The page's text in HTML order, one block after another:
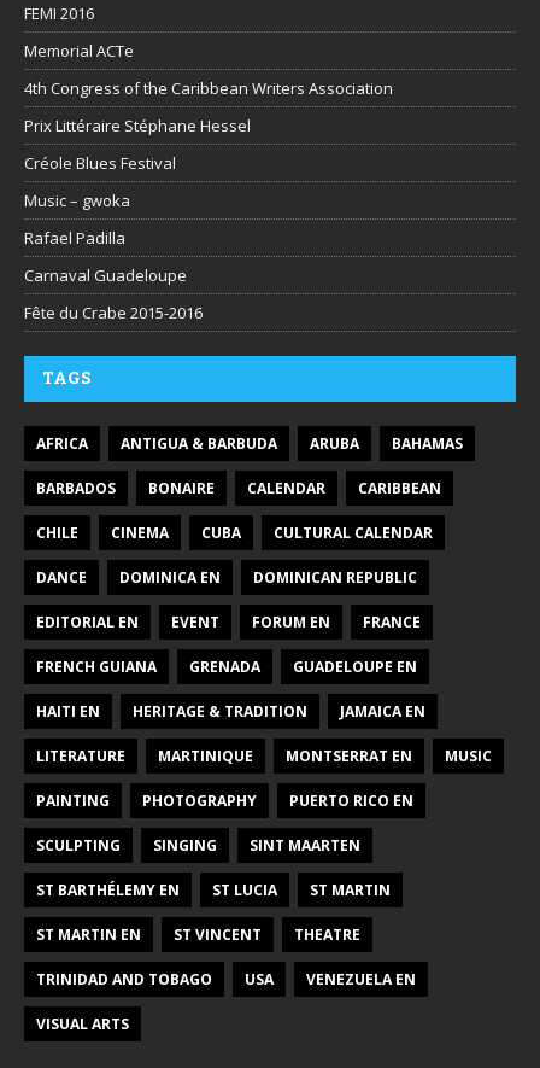
FEMI 2016
Memorial ACTe
4th Congress of the Caribbean Writers Association
Prix Littéraire Stéphane Hessel
Créole Blues Festival
Music – gwoka
Rafael Padilla
Carnaval Guadeloupe
Fête du Crabe 2015-2016
TAGS
AFRICA ANTIGUA & BARBUDA ARUBA BAHAMAS
BARBADOS BONAIRE CALENDAR CARIBBEAN
CHILE CINEMA CUBA CULTURAL CALENDAR
DANCE DOMINICA EN DOMINICAN REPUBLIC
EDITORIAL EN EVENT FORUM EN FRANCE
FRENCH GUIANA GRENADA GUADELOUPE EN
HAITI EN HERITAGE & TRADITION JAMAICA EN
LITERATURE MARTINIQUE MONTSERRAT EN MUSIC
PAINTING PHOTOGRAPHY PUERTO RICO EN
SCULPTING SINGING SINT MAARTEN
ST BARTHÉLEMY EN ST LUCIA ST MARTIN
ST MARTIN EN ST VINCENT THEATRE
TRINIDAD AND TOBAGO USA VENEZUELA EN
VISUAL ARTS